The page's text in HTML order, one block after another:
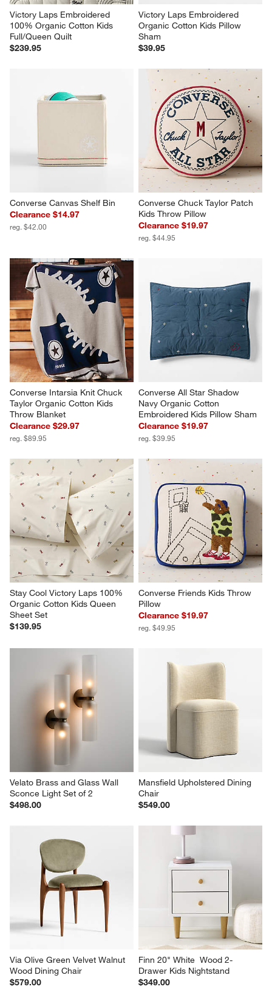
Victory Laps Embroidered
100% Organic Cotton Kids
Full/Queen Quilt
$239.95
Victory Laps Embroidered
Organic Cotton Kids Pillow
Sham
$39.95
Converse Canvas Shelf Bin
Clearance $14.97
reg. $42.00
Converse Chuck Taylor Patch
Kids Throw Pillow
Clearance $19.97
reg. $44.95
Converse Intarsia Knit Chuck
Taylor Organic Cotton Kids
Throw Blanket
Clearance $29.97
reg. $89.95
Converse All Star Shadow
Navy Organic Cotton
Embroidered Kids Pillow Sham
Clearance $19.97
reg. $39.95
Stay Cool Victory Laps 100%
Organic Cotton Kids Queen
Sheet Set
$139.95
Converse Friends Kids Throw
Pillow
Clearance $19.97
reg. $49.95
Velato Brass and Glass Wall
Sconce Light Set of 2
$498.00
Mansfield Upholstered Dining
Chair
$549.00
Via Olive Green Velvet Walnut
Wood Dining Chair
$579.00
Finn 20" White  Wood 2-
Drawer Kids Nightstand
$349.00